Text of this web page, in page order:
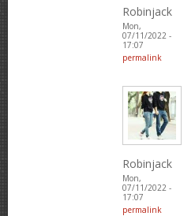
Robinjack
Mon,
07/11/2022 -
17:07
permalink
Robinjack
Mon,
07/11/2022 -
17:07
permalink